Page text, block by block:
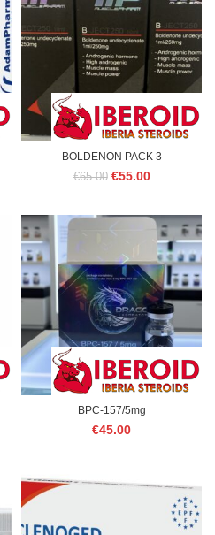
BOLDENON PACK 3
€65.00 Original
€65.00.
€55.00Current
€55.00.
BPC-157/5mg
€45.00